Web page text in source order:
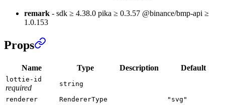
remark - sdk ≥ 4.38.0 pika ≥ 0.3.57 @binance/bmp-api ≥
1.0.153
Props
Name Type Description Default
lottie-id
required string
renderer RendererType
"svg"